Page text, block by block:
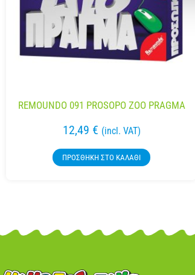
REMOUNDO 091 PROSOPO ZOO PRAGMA
12,49 € (incl. VAT)
ΠΡΟΣΘΉΚΗ ΣΤΟ ΚΑΛΆΘΙ